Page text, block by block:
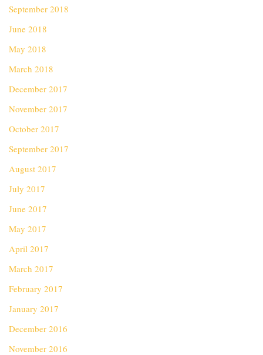
September 2018
June 2018
May 2018
March 2018
December 2017
November 2017
October 2017
September 2017
August 2017
July 2017
June 2017
May 2017
April 2017
March 2017
February 2017
January 2017
December 2016
November 2016